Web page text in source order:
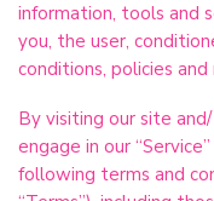
information, tools and
you, the user,
conditions, policies
By visiting our site
engage in our
following terms and